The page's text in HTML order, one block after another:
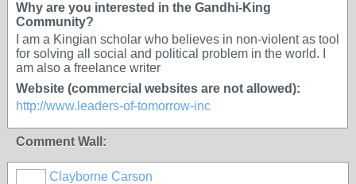
Why are you interested in the Gandhi-King
Community?
I am a Kingian scholar who believes in non-violent as tool
for solving all social and political problem in the world. I
am also a freelance writer
Website (commercial websites are not allowed):
http://www.leaders-of-tomorrow-inc
Comment Wall:
Clayborne Carson